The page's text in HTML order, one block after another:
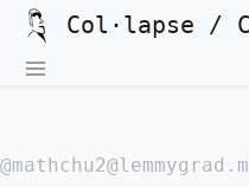
Col·lapse /